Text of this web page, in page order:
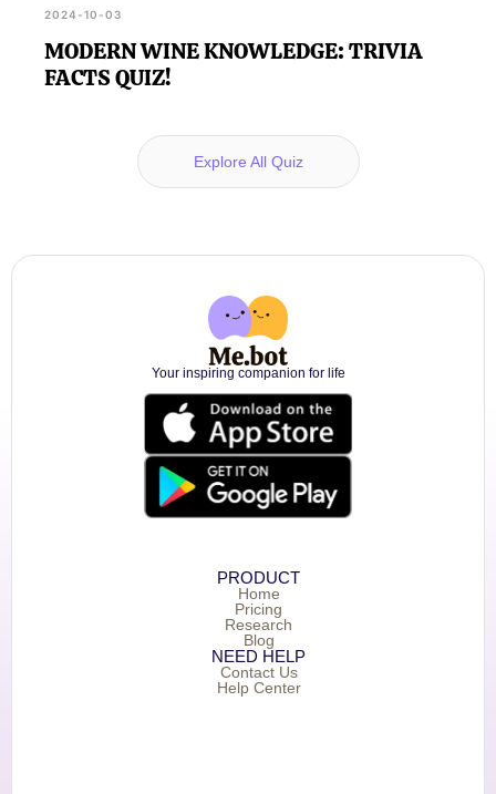
2024-10-03
MODERN WINE KNOWLEDGE: TRIVIA
FACTS QUIZ!
Explore All Quiz
Your inspiring companion for life
PRODUCT
Home
Pricing
Research
Blog
NEED HELP
Contact Us
Help Center